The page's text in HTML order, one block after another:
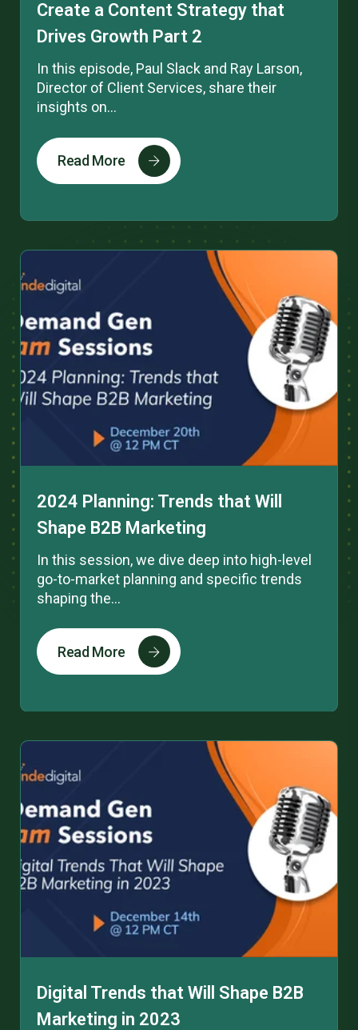
Create a Content Strategy that
Drives Growth Part 2
In this episode, Paul Slack and Ray Larson,
Director of Client Services, share their
insights on...
Read More
2024 Planning: Trends that Will
Shape B2B Marketing
In this session, we dive deep into high-level
go-to-market planning and specific trends
shaping the...
Read More
Digital Trends that Will Shape B2B
Marketing in 2023